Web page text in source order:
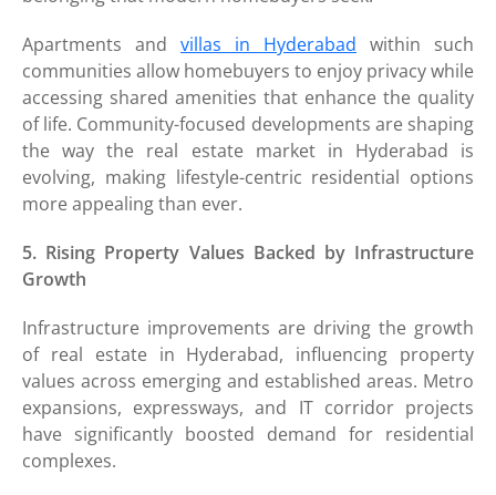
Apartments and villas in Hyderabad within such
communities allow homebuyers to enjoy privacy while
accessing shared amenities that enhance the quality
of life. Community-focused developments are shaping
the way the real estate market in Hyderabad is
evolving, making lifestyle-centric residential options
more appealing than ever.
5. Rising Property Values Backed by Infrastructure
Growth
Infrastructure improvements are driving the growth
of real estate in Hyderabad, influencing property
values across emerging and established areas. Metro
expansions, expressways, and IT corridor projects
have significantly boosted demand for residential
complexes.